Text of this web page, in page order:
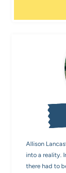
Allison
into a reality.
there had to